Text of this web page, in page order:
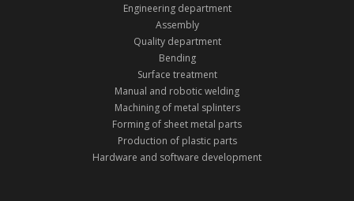
Engineering department
Assembly
Quality department
Bending
Surface treatment
Manual and robotic welding
Machining of metal splinters
Forming of sheet metal parts
Production of plastic parts
Hardware and software development